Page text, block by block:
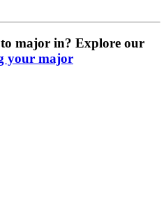
major in? Explore our
your major